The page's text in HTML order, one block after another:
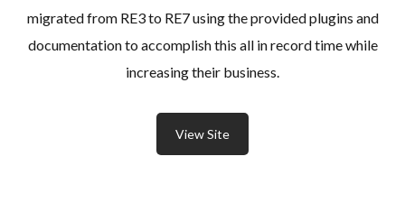
migrated from RE3 to RE7 using the provided plugins and
documentation to accomplish this all in record time while
increasing their business.
View Site